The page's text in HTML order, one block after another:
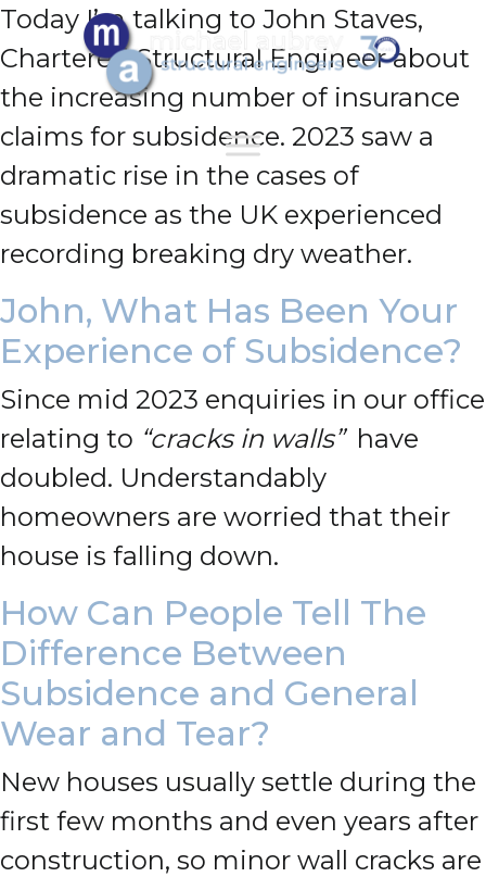
Today I’m talking to John Staves,
Chartered Structural Engineer about
the increasing number of insurance
claims for subsidence. 2023 saw a
dramatic rise in the cases of
subsidence as the UK experienced
recording breaking dry weather.
John, What Has Been Your
Experience of Subsidence?
Since mid 2023 enquiries in our office
relating to “cracks in walls”have
doubled. Understandably
homeowners are worried that their
house is falling down.
How Can People Tell The
Difference Between
Subsidence and General
Wear and Tear?
New houses usually settle during the
first few months and even years after
construction, so minor wall cracks are